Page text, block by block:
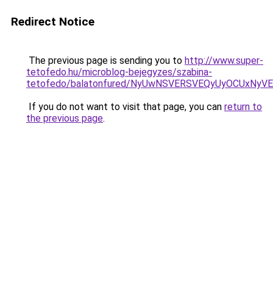
Redirect Notice
The previous page is sending you to http://www.super-
tetofedo.hu/microblog-bejegyzes/szabina-
tetofedo/balatonfured/
If you do not want to visit that page, you can return to
the previous page.